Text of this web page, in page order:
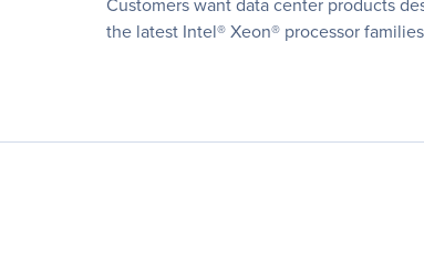
the latest Intel® Xeon® processor